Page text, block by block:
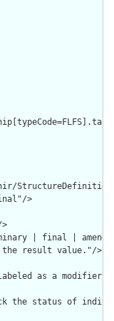
>
| final |
the result value."/>
as a modifier
the status of